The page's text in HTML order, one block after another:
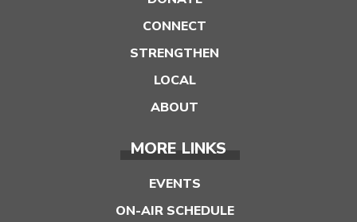
CONNECT
STRENGTHEN
LOCAL
ABOUT
MORE LINKS
EVENTS
ON-AIR SCHEDULE